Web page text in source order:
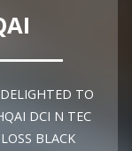
TO
DCI N TEC
BLACK